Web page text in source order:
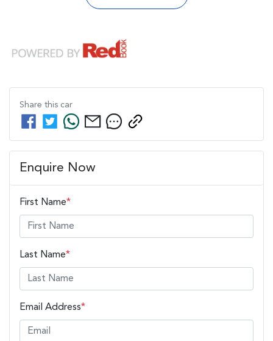
Share this car
Enquire Now
First Name*
Last Name*
Email Address*